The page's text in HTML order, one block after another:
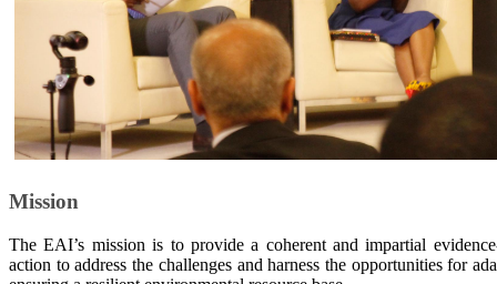
Mission
The EAI’s mission is to provide a coherent and impartial
action to address the challenges and harness the opportunities for